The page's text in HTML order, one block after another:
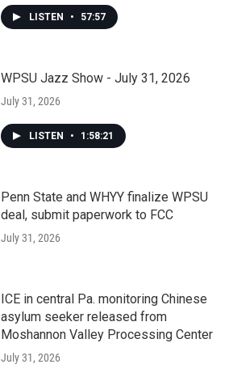
LISTEN • 57:57
WPSU Jazz Show - July 31, 2026
July 31, 2026
LISTEN • 1:58:21
Penn State and WHYY finalize WPSU
deal, submit paperwork to FCC
July 31, 2026
ICE in central Pa. monitoring Chinese
asylum seeker released from
Moshannon Valley Processing Center
July 31, 2026